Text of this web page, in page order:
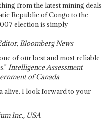
from the latest mining deals
Republic of Congo to the
election is simply
Bloomberg News
of our best and most reliable
Intelligence Assessment
of Canada
alive. I look forward to your
Inc., USA